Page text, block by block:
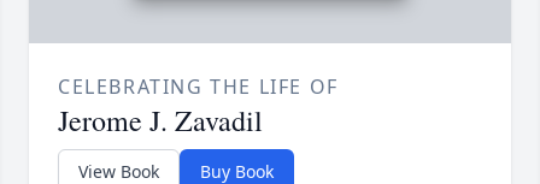
CELEBRATING THE LIFE OF
Jerome J. Zavadil
View Book Buy Book